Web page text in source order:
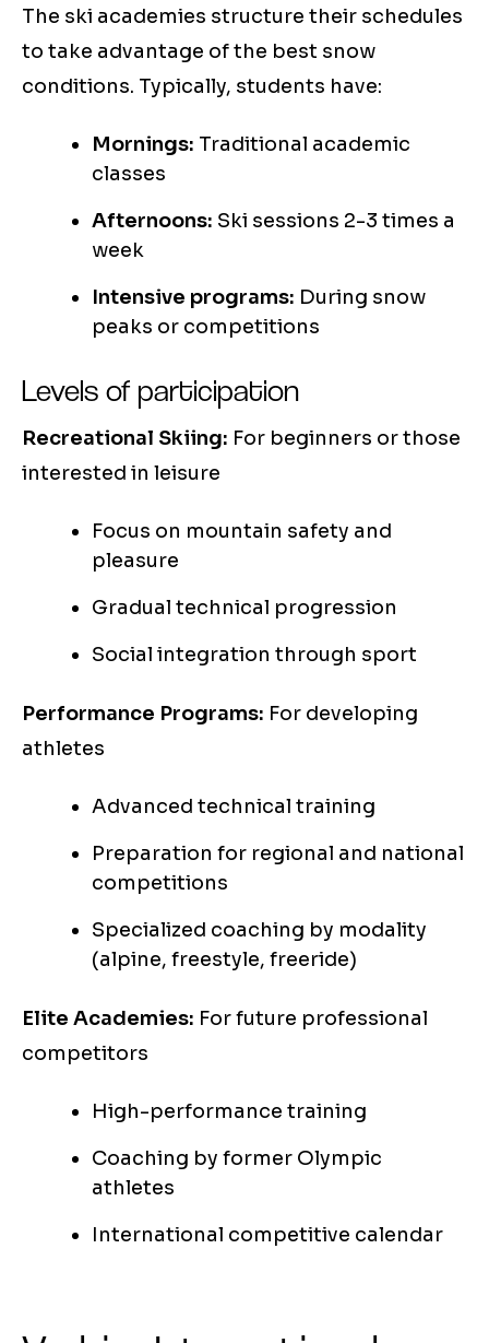
The ski academies structure their schedules
to take advantage of the best snow
conditions. Typically, students have:
Mornings: Traditional academic
classes
Afternoons: Ski sessions 2-3 times a
week
Intensive programs: During snow
peaks or competitions
Levels of participation
Recreational Skiing: For beginners or those
interested in leisure
Focus on mountain safety and
pleasure
Gradual technical progression
Social integration through sport
Performance Programs: For developing
athletes
Advanced technical training
Preparation for regional and national
competitions
Specialized coaching by modality
(alpine, freestyle, freeride)
Elite Academies: For future professional
competitors
High-performance training
Coaching by former Olympic
athletes
International competitive calendar